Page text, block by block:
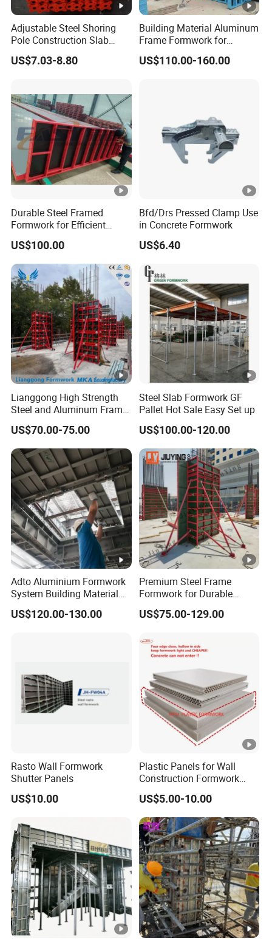
Adjustable Steel Shoring
Pole Construction Slab
Formwork Supporting
Acrow Props
US$7.03-8.80
Building Material Aluminum
Frame Formwork for
Concrete Wall & Column
Construction with Plywood
US$110.00-160.00
Durable Steel Framed
Formwork for Efficient
Construction Projects
US$100.00
Bfd/Drs Pressed Clamp Use
in Concrete Formwork
US$6.40
Lianggong High Strength
Steel and Aluminum Frame
Formwork for Concrete Wall
Column Construction
US$70.00-75.00
Steel Slab Formwork GF
Pallet Hot Sale Easy Set up
US$100.00-120.00
Adto Aluminium Formwork
System Building Material
Construction Concrete Pillar
Formwork Molds
US$120.00-130.00
Premium Steel Frame
Formwork for Durable
Construction Projects
Durable Steel Formwork
Building Projects for
Reliable Project Support
US$75.00-129.00
Rasto Wall Formwork
Shutter Panels
US$10.00
Plastic Panels for Wall
Construction Formwork
Factory Made in China
US$5.00-10.00